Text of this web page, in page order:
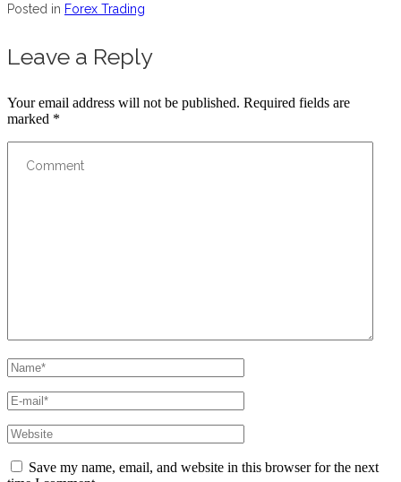
Posted in Forex Trading
Leave a Reply
Your email address will not be published. Required fields are
marked *
Save my name, email, and website in this browser for the next